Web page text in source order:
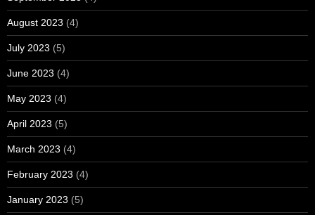
August 2023 (4)
July 2023 (5)
June 2023 (4)
May 2023 (4)
April 2023 (5)
March 2023 (4)
February 2023 (4)
January 2023 (5)